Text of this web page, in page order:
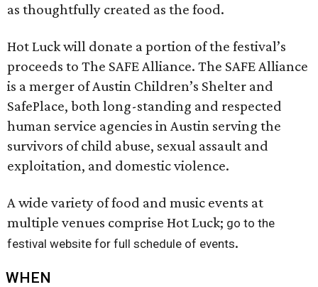
as thoughtfully created as the food.
Hot Luck will donate a portion of the festival’s
proceeds to The SAFE Alliance. The SAFE Alliance
is a merger of Austin Children’s Shelter and
SafePlace, both long-standing and respected
human service agencies in Austin serving the
survivors of child abuse, sexual assault and
exploitation, and domestic violence.
A wide variety of food and music events at
multiple venues comprise Hot Luck; go to the
festival website for full schedule of events.
WHEN